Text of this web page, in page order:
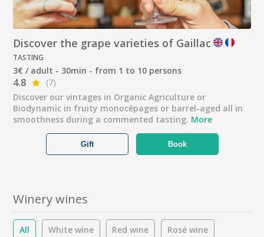
Discover the grape varieties of Gaillac
TASTING
3€ / adult - 30min - from 1 to 10 persons
4.8
(7)
Discover our vintages in Organic Agriculture or
Biodynamic in fruity monocépages or barrel-aged all in
smoothness during a commented tasting. More
Book
Gift
Winery wines
All White wine Red wine Rosé wine